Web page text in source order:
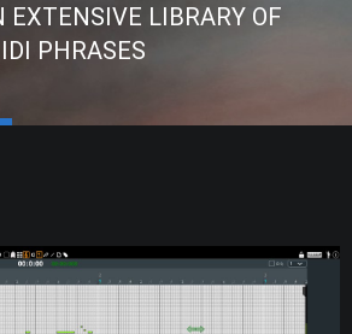
EXTENSIVE LIBRARY OF
PHRASES